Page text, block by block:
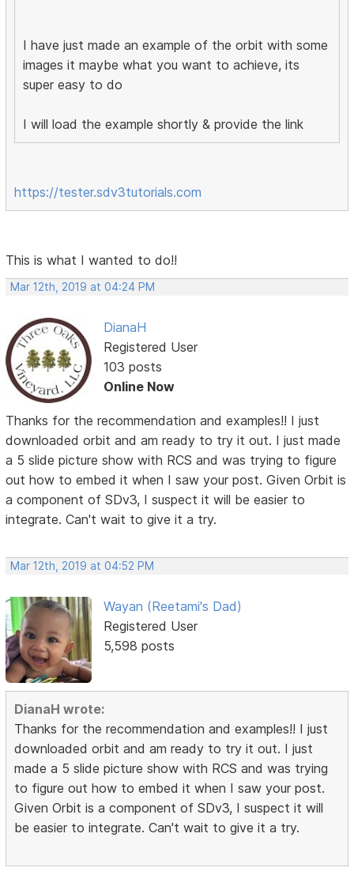
I have just made an example of the orbit with some
images it maybe what you want to achieve, its
super easy to do
I will load the example shortly & provide the link
https://tester.sdv3tutorials.com
This is what I wanted to do!!
Mar 12th, 2019 at 04:24 PM
DianaH
Registered User
103 posts
Online Now
Thanks for the recommendation and examples!! I just
downloaded orbit and am ready to try it out. I just made
a 5 slide picture show with RCS and was trying to figure
out how to embed it when I saw your post. Given Orbit is
a component of SDv3, I suspect it will be easier to
integrate. Can't wait to give it a try.
Mar 12th, 2019 at 04:52 PM
Wayan (Reetami's Dad)
Registered User
5,598 posts
DianaH wrote:
Thanks for the recommendation and examples!! I just
downloaded orbit and am ready to try it out. I just
made a 5 slide picture show with RCS and was trying
to figure out how to embed it when I saw your post.
Given Orbit is a component of SDv3, I suspect it will
be easier to integrate. Can't wait to give it a try.